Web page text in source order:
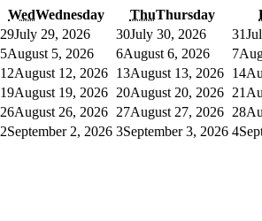
WedWednesday ThuThursday
29July 29, 2026 30July 30, 2026 31
5August 5, 2026 6August 6, 2026 7
12August 12, 2026 13August 13, 2026 14
19August 19, 2026 20August 20, 2026 21
26August 26, 2026 27August 27, 2026 28
2September 2, 2026 3September 3, 2026 4